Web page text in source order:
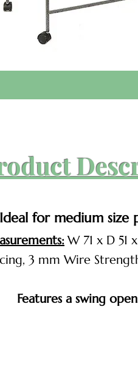
Ideal for medium size
W 71 x D 51
3 mm Wire
Features a swing